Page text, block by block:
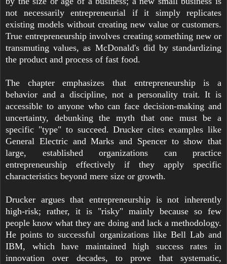
not necessarily entrepreneurial if it simply replicates
existing models without creating new value or customers.
True entrepreneurship involves creating something new or
transmuting values, as McDonald's did by standardizing
the product and process of fast food.
The chapter emphasizes that entrepreneurship is a
behavior and a discipline, not a personality trait. It is
accessible to anyone who can face decision-making and
uncertainty, debunking the myth that one must be a
specific "type" to succeed. Drucker cites examples like
General Electric and Marks and Spencer to show that
large, established organizations can practice
entrepreneurship effectively if they apply specific
characteristics beyond mere size or growth.
Drucker argues that entrepreneurship is not inherently
high-risk; rather, it is "risky" mainly because so few
people know what they are doing and lack a methodology.
He points to successful organizations like Bell Lab and
IBM, which have maintained high success rates in
innovation over decades, to prove that systematic,